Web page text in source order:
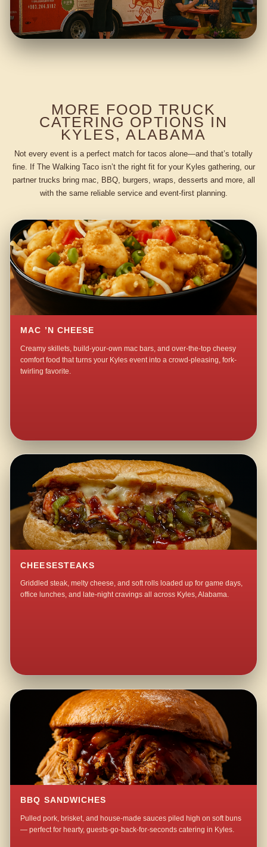
MORE FOOD TRUCK
CATERING OPTIONS IN
KYLES, ALABAMA
Not every event is a perfect match for tacos alone—and that’s totally
fine. If The Walking Taco isn’t the right fit for your Kyles gathering, our
partner trucks bring mac, BBQ, burgers, wraps, desserts and more, all
with the same reliable service and event-first planning.
MAC ’N CHEESE
Creamy skillets, build-your-own mac bars, and over-the-top cheesy
comfort food that turns your Kyles event into a crowd-pleasing, fork-
twirling favorite.
CHEESESTEAKS
Griddled steak, melty cheese, and soft rolls loaded up for game days,
office lunches, and late-night cravings all across Kyles, Alabama.
BBQ SANDWICHES
Pulled pork, brisket, and house-made sauces piled high on soft buns
— perfect for hearty, guests-go-back-for-seconds catering in Kyles.